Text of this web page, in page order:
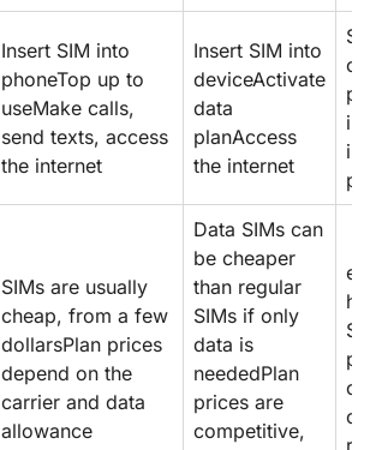
Insert SIM into
phoneTop up to
useMake calls,
send texts, access
the internet
Insert SIM into
deviceActivate
data
planAccess
the internet
or
SIMs are usually
cheap, from a few
dollarsPlan prices
depend on the
carrier and data
allowance
Data SIMs can
be cheaper
than regular
SIMs if only
data is
neededPlan
prices are
competitive,
or